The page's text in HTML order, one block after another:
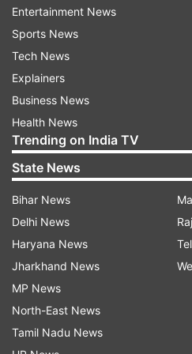
EU.
Cameron said Brexit was
politics, apparently
resignation as foreign
not support Prime Minister
blueprint.
“After the UK joined the
treaties after treaties and
almost became a political
“We regret the way the
the way, which shouldn’t
Entertainment News
Sports News
Tech News
Explainers
Business News
Health News
Trending on India TV
State News
Bihar News
Delhi News
Haryana News
Jharkhand News
MP News
North-East News
Tamil Nadu News